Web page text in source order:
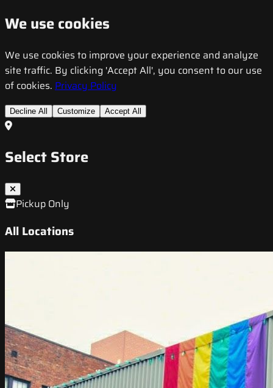
We use cookies
We use cookies to improve your experience and analyze
site traffic. By clicking 'Accept All', you consent to our use
of cookies. Privacy Policy
Decline All Customize Accept All
Select Store
Pickup Only
All Locations